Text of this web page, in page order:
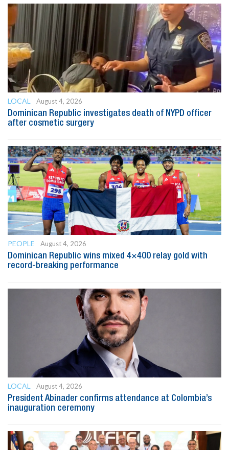
LOCAL
August 4, 2026
Dominican Republic investigates death of NYPD officer
after cosmetic surgery
PEOPLE
August 4, 2026
Dominican Republic wins mixed 4×400 relay gold with
record-breaking performance
LOCAL
August 4, 2026
President Abinader confirms attendance at Colombia’s
inauguration ceremony